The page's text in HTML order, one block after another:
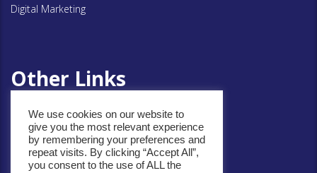
Digital Marketing
Other Links
Privacy Policy
Cookie Policy
We use cookies on our website to
give you the most relevant experience
by remembering your preferences and
repeat visits. By clicking “Accept All”,
you consent to the use of ALL the